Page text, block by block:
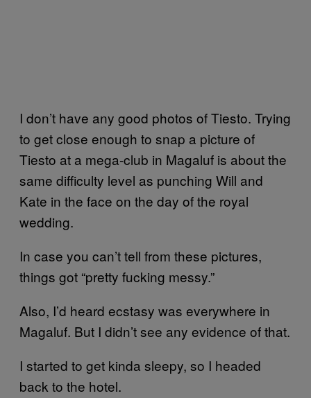
I don’t have any good photos of Tiesto. Trying
to get close enough to snap a picture of
Tiesto at a mega-club in Magaluf is about the
same difficulty level as punching Will and
Kate in the face on the day of the royal
wedding.
In case you can’t tell from these pictures,
things got “pretty fucking messy.”
Also, I’d heard ecstasy was everywhere in
Magaluf. But I didn’t see any evidence of that.
I started to get kinda sleepy, so I headed
back to the hotel.